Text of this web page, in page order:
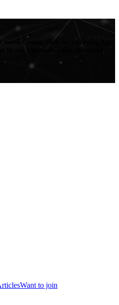
Content Mods for a growing list
by our Signature Artists. Download
Want to join